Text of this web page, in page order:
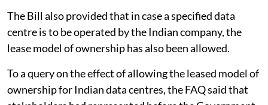
The Bill also provided that in case a specified data
centre is to be operated by the Indian company, the
lease model of ownership has also been allowed.
To a query on the effect of allowing the leased model of
ownership for Indian data centres, the FAQ said that